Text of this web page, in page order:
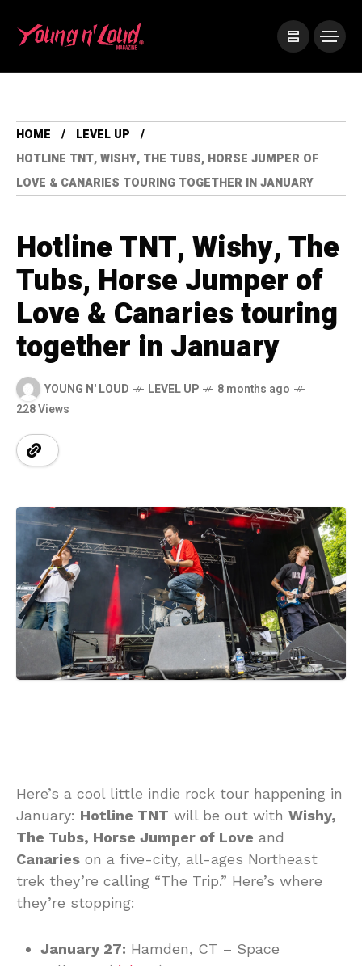
HOME
LEVEL UP
HOTLINE TNT, WISHY, THE TUBS, HORSE JUMPER OF
LOVE & CANARIES TOURING TOGETHER IN JANUARY
Hotline TNT, Wishy, The
Tubs, Horse Jumper of
Love & Canaries touring
together in January
YOUNG N' LOUD LEVEL UP
8 months ago
228 Views
Here’s a cool little indie rock tour happening in
January: Hotline TNT will be out with Wishy,
The Tubs, Horse Jumper of Love and
Canaries on a five-city, all-ages Northeast
trek they’re calling “The Trip.” Here’s where
they’re stopping:
January 27: Hamden, CT – Space